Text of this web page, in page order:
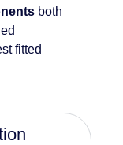
both
fitted